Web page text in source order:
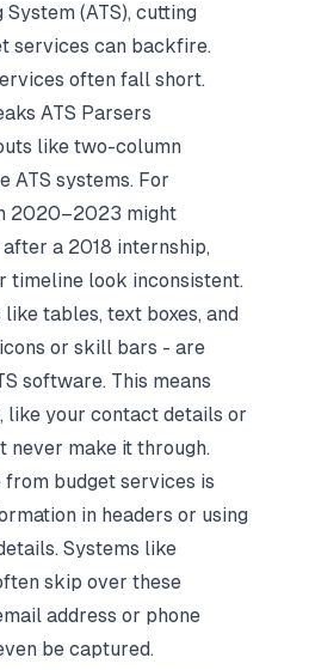
(ATS), cutting
services can backfire.
often fall short.
ATS Parsers
like two-column
ATS systems. For
2020–2023 might
a 2018 internship,
timeline look inconsistent.
tables, text boxes, and
or skill bars - are
software. This means
like your contact details or
never make it through.
budget services is
in headers or using
Systems like
skip over these
address or phone
be captured.